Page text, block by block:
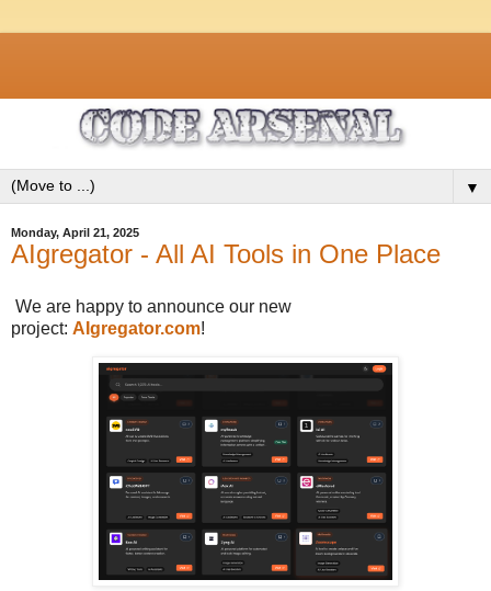
▼
Monday, April 21, 2025
AIgregator - All AI Tools in One Place
We are happy to announce our new
project: AIgregator.com!